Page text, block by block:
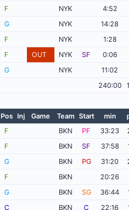
F NYK
4:52
G NYK
14:28
F NYK
1:28
F OUT NYK SF
0:06
G NYK
11:02
240:00
Pos Inj Game Team Start min
F BKN PF 33:23
F BKN SF 37:58
G BKN PG 31:20
F BKN
20:26
G BKN SG 36:44
C BKN C 22:16